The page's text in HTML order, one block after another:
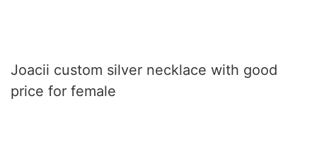
Joacii custom silver necklace with good
price for female